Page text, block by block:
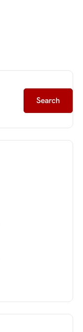
Search